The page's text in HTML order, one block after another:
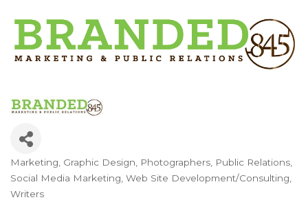
Categories
Marketing Graphic Design Photographers Public Relations
Social Media Marketing Web Site Development/Consulting
Writers